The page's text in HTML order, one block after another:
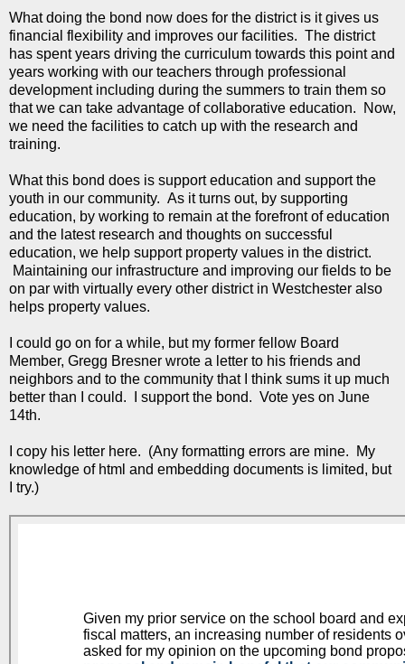
What doing the bond now does for the district is it gives us
financial flexibility and improves our facilities. The district
has spent years driving the curriculum towards this point and
years working with our teachers through professional
development including during the summers to train them so
that we can take advantage of collaborative education. Now,
we need the facilities to catch up with the research and
training.
What this bond does is support education and support the
youth in our community. As it turns out, by supporting
education, by working to remain at the forefront of education
and the latest research and thoughts on successful
education, we help support property values in the district.
Maintaining our infrastructure and improving our fields to be
on par with virtually every other district in Westchester also
helps property values.
I could go on for a while, but my former fellow Board
Member, Gregg Bresner wrote a letter to his friends and
neighbors and to the community that I think sums it up much
better than I could. I support the bond. Vote yes on June
14th.
I copy his letter here. (Any formatting errors are mine. My
knowledge of html and embedding documents is limited, but
I try.)